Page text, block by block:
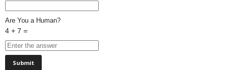
Are You a Human?
4 + 7 =